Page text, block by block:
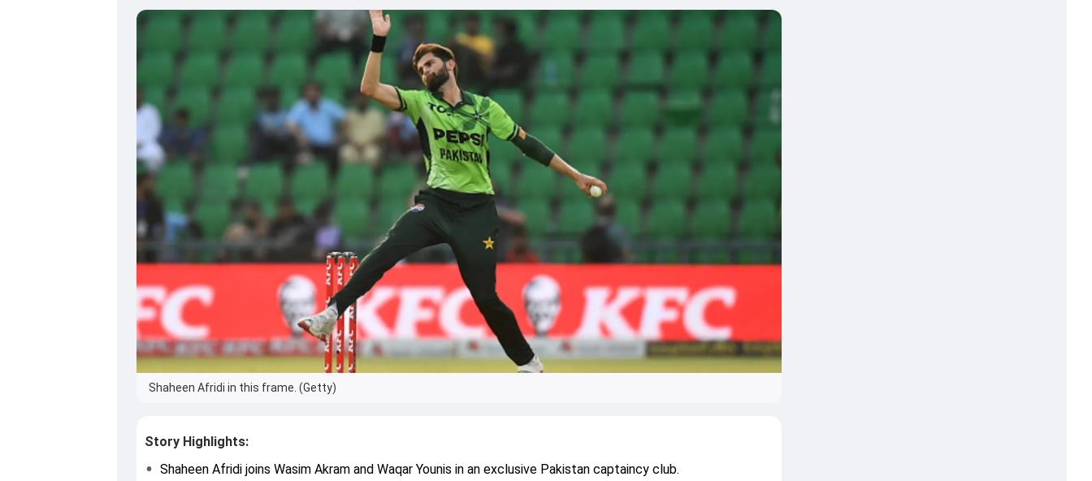
Shaheen Afridi in this frame. (Getty)
Story Highlights:
Shaheen Afridi joins Wasim Akram and Waqar Younis in an exclusive Pakistan captaincy club.